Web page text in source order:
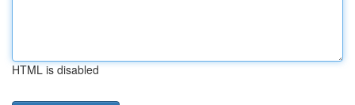
HTML is disabled